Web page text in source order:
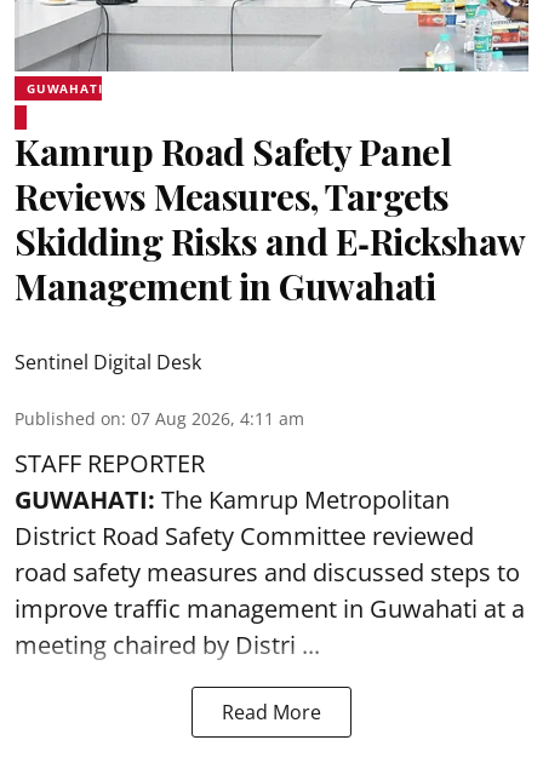
GUWAHATI
Kamrup Road Safety Panel
Reviews Measures, Targets
Skidding Risks and E‑Rickshaw
Management in Guwahati
Sentinel Digital Desk
Published on: 07 Aug 2026, 4:11 am
STAFF REPORTER
GUWAHATI: The Kamrup Metropolitan
District Road Safety Committee reviewed
road safety measures and discussed steps to
improve traffic management in Guwahati at a
meeting chaired by Distri ...
Read More